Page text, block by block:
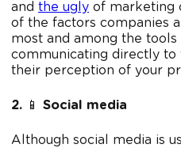
and the ugly of marketing
of the factors companies
most and among the
communicating directly to
their perception of your
2. 📱 Social media
Although social media is